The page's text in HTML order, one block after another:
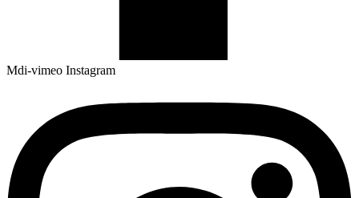
Mdi-vimeo Instagram